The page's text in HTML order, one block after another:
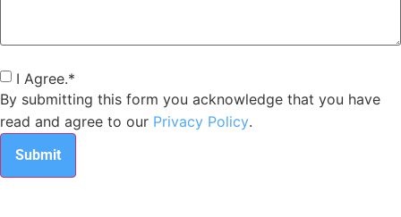
Consent*
I Agree.*
By submitting this form you acknowledge that you have
read and agree to our Privacy Policy.